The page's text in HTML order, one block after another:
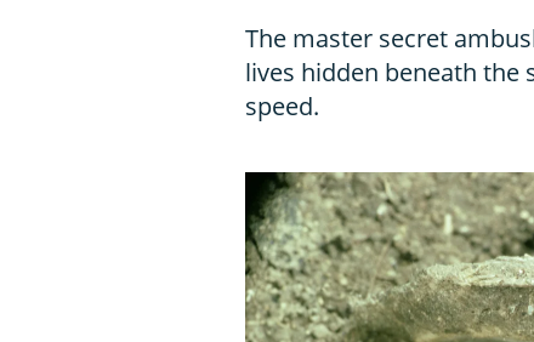
The master secret
lives hidden beneath
speed.